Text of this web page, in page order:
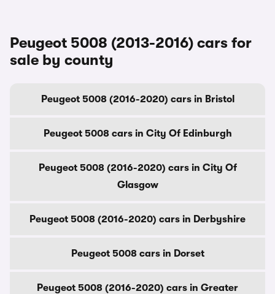
Peugeot 5008 (2013-2016) cars for
sale by county
Peugeot 5008 (2016-2020) cars in Bristol
Peugeot 5008 cars in City Of Edinburgh
Peugeot 5008 (2016-2020) cars in City Of
Glasgow
Peugeot 5008 (2016-2020) cars in Derbyshire
Peugeot 5008 cars in Dorset
Peugeot 5008 (2016-2020) cars in Greater